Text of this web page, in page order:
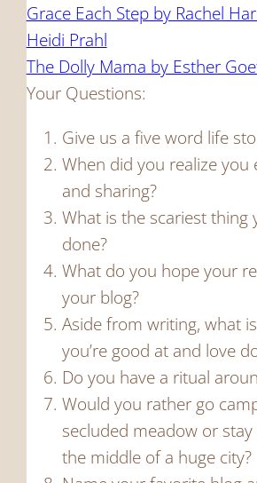
Grace Each Step by Rachel
Heidi Prahl
The Dolly Mama by Esther
Your Questions:
Give us a five word life
When did you realize you
and sharing?
What is the scariest thing
done?
What do you hope your
your blog?
Aside from writing, what
you’re good at and love
Do you have a ritual
Would you rather go
secluded meadow or
the middle of a huge city?